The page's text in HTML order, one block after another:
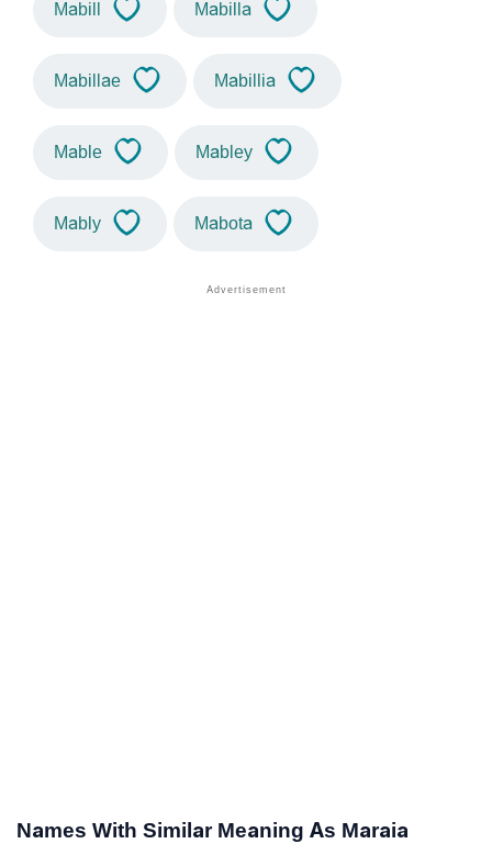
Mabill Mabilla
Mabillae Mabillia
Mable Mabley
Mably Mabota
Names With Similar Meaning As Maraia